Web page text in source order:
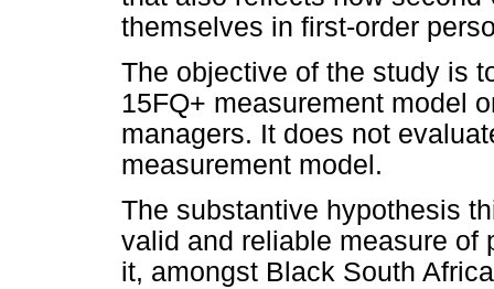
themselves in first-order
The objective of the study is
15FQ+ measurement model
managers. It does not
measurement model.
The substantive hypothesis
valid and reliable measure of
it, amongst Black South